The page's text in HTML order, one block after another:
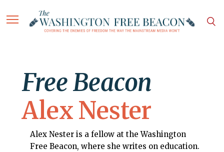
Free Beacon
Alex Nester
Alex Nester is a fellow at the Washington
Free Beacon, where she writes on education.